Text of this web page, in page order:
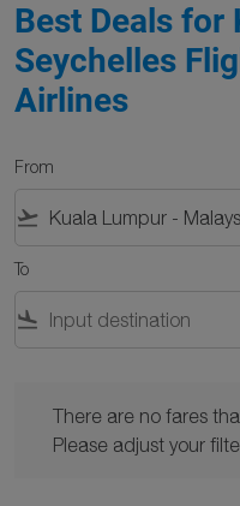
Best Deals for
Seychelles
Airlines
From
flight_takeoff
To
flight_land
There are no fares
Please adjust your